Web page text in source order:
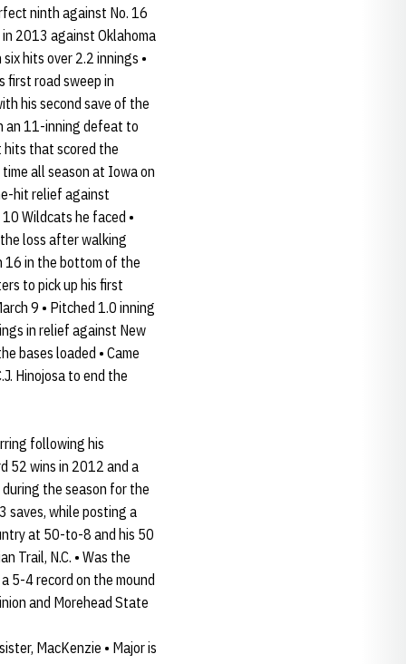
ninth against No. 16
2013 against Oklahoma
hits over 2.2 innings •
first road sweep in
his second save of the
an 11-inning defeat to
hits that scored the
all season at Iowa on
hit relief against
Wildcats he faced •
loss after walking
16 in the bottom of the
to pick up his first
9 • Pitched 1.0 inning
in relief against New
bases loaded • Came
Hinojosa to end the
following his
52 wins in 2012 and a
during the season for the
saves, while posting a
at 50-to-8 and his 50
Trail, N.C. • Was the
5-4 record on the mound
and Morehead State
MacKenzie • Major is